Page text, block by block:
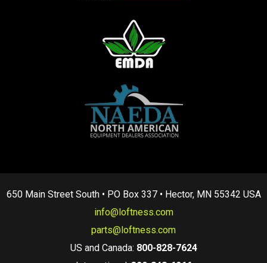
650 Main Street South • PO Box 337 • Hector, MN 55342 USA
info@loftness.com
parts@loftness.com
US and Canada: 800-828-7624